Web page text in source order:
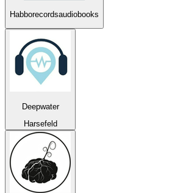
Habborecordsaudiobooks
Deepwater
Harsefeld